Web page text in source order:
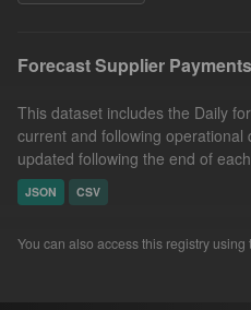
Forecast Supplier Payments
This dataset includes the Daily
current and following
updated following the end of
JSON CSV
You can also access this registry using